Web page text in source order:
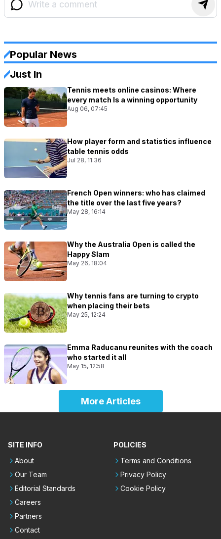
Popular News
Just In
Tennis meets online casinos: Where
every match Is a winning opportunity
Aug 06, 07:45
How player form and statistics influence
table tennis odds
Jul 28, 11:36
French Open winners: who has claimed
the title over the last five years?
May 28, 16:14
Why the Australia Open is called the
Happy Slam
May 26, 18:04
Why tennis fans are turning to crypto
when placing their bets
May 25, 12:24
Emma Raducanu reunites with the coach
who started it all
May 15, 12:58
More Articles
SITE INFO
About
Our Team
Editorial Standards
Careers
Partners
Contact
POLICIES
Terms and Conditions
Privacy Policy
Cookie Policy